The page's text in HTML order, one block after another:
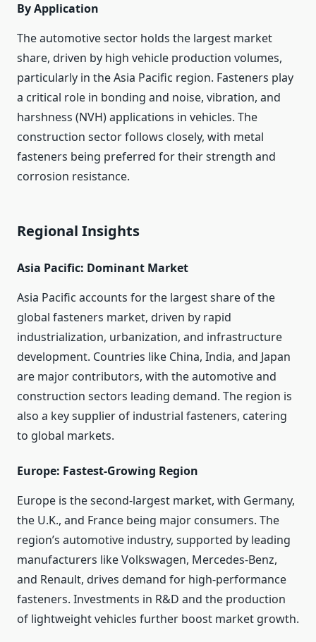
By Application
The automotive sector holds the largest market
share, driven by high vehicle production volumes,
particularly in the Asia Pacific region. Fasteners play
a critical role in bonding and noise, vibration, and
harshness (NVH) applications in vehicles. The
construction sector follows closely, with metal
fasteners being preferred for their strength and
corrosion resistance.
Regional Insights
Asia Pacific: Dominant Market
Asia Pacific accounts for the largest share of the
global fasteners market, driven by rapid
industrialization, urbanization, and infrastructure
development. Countries like China, India, and Japan
are major contributors, with the automotive and
construction sectors leading demand. The region is
also a key supplier of industrial fasteners, catering
to global markets.
Europe: Fastest-Growing Region
Europe is the second-largest market, with Germany,
the U.K., and France being major consumers. The
region’s automotive industry, supported by leading
manufacturers like Volkswagen, Mercedes-Benz,
and Renault, drives demand for high-performance
fasteners. Investments in R&D and the production
of lightweight vehicles further boost market growth.